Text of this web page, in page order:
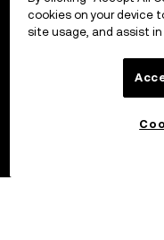
cookies on your device
site usage, and assist